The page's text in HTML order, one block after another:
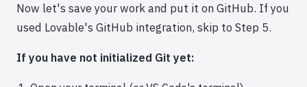
Now let's save your work and put it on GitHub. If you
used Lovable's GitHub integration, skip to Step 5.
If you have not initialized Git yet: